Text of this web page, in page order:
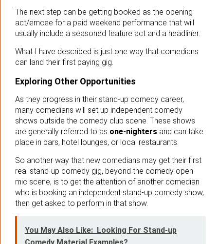
The next step can be getting booked as the opening
act/emcee for a paid weekend performance that will
usually include a seasoned feature act and a headliner.
What I have described is just one way that comedians
can land their first paying gig.
Exploring Other Opportunities
As they progress in their stand-up comedy career,
many comedians will set up independent comedy
shows outside the comedy club scene. These shows
are generally referred to as one-nighters and can take
place in bars, hotel lounges, or local restaurants.
So another way that new comedians may get their first
real stand-up comedy gig, beyond the comedy open
mic scene, is to get the attention of another comedian
who is booking an independent stand-up comedy show,
then get asked to perform in that show.
You May Also Like: Looking For Stand-up